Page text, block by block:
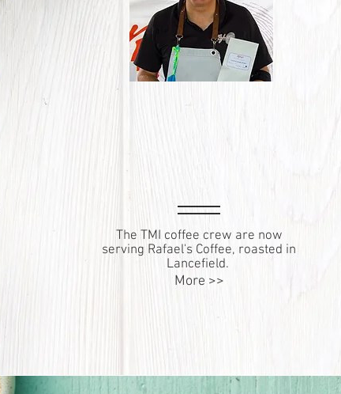
The TMI coffee crew are now
serving Rafael's Coffee, roasted in
Lancefield.
More >>